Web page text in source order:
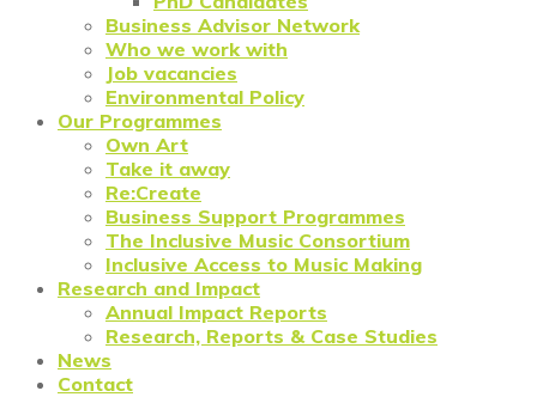
Business Advisor Network
Who we work with
Job vacancies
Environmental Policy
Our Programmes
Own Art
Take it away
Re:Create
Business Support Programmes
The Inclusive Music Consortium
Inclusive Access to Music Making
Research and Impact
Annual Impact Reports
Research, Reports & Case Studies
News
Contact